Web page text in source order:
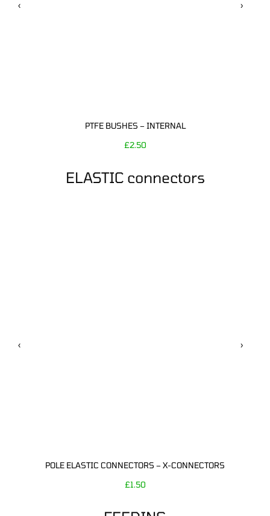
PTFE BUSHES – INTERNAL
£2.50
‹ ›
ELASTIC connectors
POLE ELASTIC CONNECTORS – X-CONNECTORS
£1.50
‹ ›